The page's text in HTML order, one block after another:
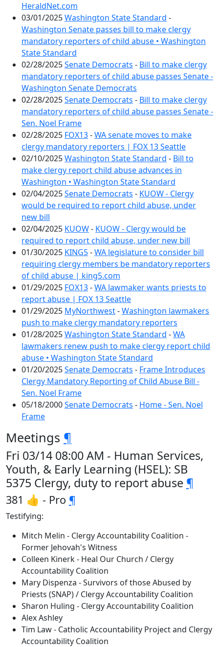
HeraldNet.com
03/01/2025Washington State Standard -
Washington Senate passes bill to make clergy
mandatory reporters of child abuse • Washington
State Standard
02/28/2025Senate Democrats - Bill to make clergy
mandatory reporters of child abuse passes Senate -
Washington Senate Democrats
02/28/2025Senate Democrats - Bill to make clergy
mandatory reporters of child abuse passes Senate -
Sen. Noel Frame
02/28/2025 FOX13-WA senate moves to make
clergy mandatory reporters | FOX 13 Seattle
02/10/2025Washington State Standard - Bill to
make clergy report child abuse advances in
Washington • Washington State Standard
02/04/2025Senate Democrats - KUOW - Clergy
would be required to report child abuse, under
new bill
02/04/2025 KUOW- KUOW - Clergy would be
required to report child abuse, under new bill
01/30/2025 KING5-WA legislature to consider bill
requiring clergy members be mandatory reporters
of child abuse | king5.com
01/29/2025 FOX13-WA lawmaker wants priests to
report abuse | FOX 13 Seattle
01/29/2025 MyNorthwest-Washington lawmakers
push to make clergy mandatory reporters
01/28/2025Washington State Standard -WA
lawmakers renew push to make clergy report child
abuse • Washington State Standard
01/20/2025Senate Democrats - Frame Introduces
Clergy Mandatory Reporting of Child Abuse Bill -
Sen. Noel Frame
05/18/2000Senate Democrats - Home - Sen. Noel
Frame
Meetings ¶
Fri 03/14 08:00 AM - Human Services,
Youth, & Early Learning (HSEL): SB
5375 Clergy, duty to report abuse ¶
381 👍 - Pro ¶
Testifying:
Mitch Melin - Clergy Accountability Coalition -
Former Jehovah's Witness
Colleen Kinerk - Heal Our Church / Clergy
Accountability Coalition
Mary Dispenza - Survivors of those Abused by
Priests (SNAP) / Clergy Accountability Coalition
Sharon Huling - Clergy Accountability Coalition
Alex Ashley
Tim Law - Catholic Accountability Project and Clergy
Accountability Coalition